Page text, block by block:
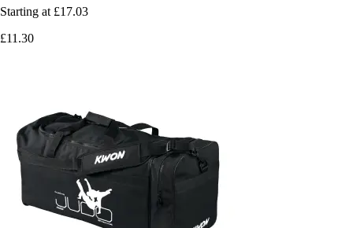
Starting at £17.03
£11.30